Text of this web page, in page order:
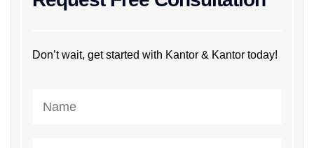
Don’t wait, get started with Kantor & Kantor today!